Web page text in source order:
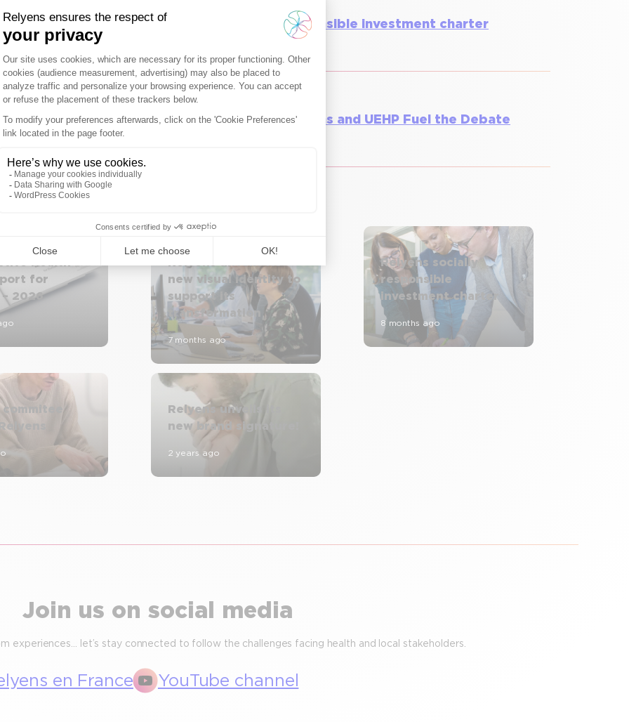
Relyens socially responsible investment charter
AI in Healthcare: Relyens and UEHP Fuel the Debate
Health
for
2026
new visual identity to
support its
transformation
7 months ago
Relyens socially
responsible
investment charter
8 months ago
commitee
Relyens unveils its
new brand signature!
2 years ago
Join us on social media
experiences… let’s stay connected to follow the challenges facing health and local stakeholders.
en France YouTube channel